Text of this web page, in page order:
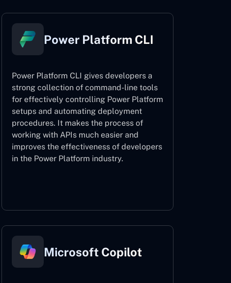
Power Platform CLI
Power Platform CLI gives developers a
strong collection of command-line tools
for effectively controlling Power Platform
setups and automating deployment
procedures. It makes the process of
working with APIs much easier and
improves the effectiveness of developers
in the Power Platform industry.
Microsoft Copilot